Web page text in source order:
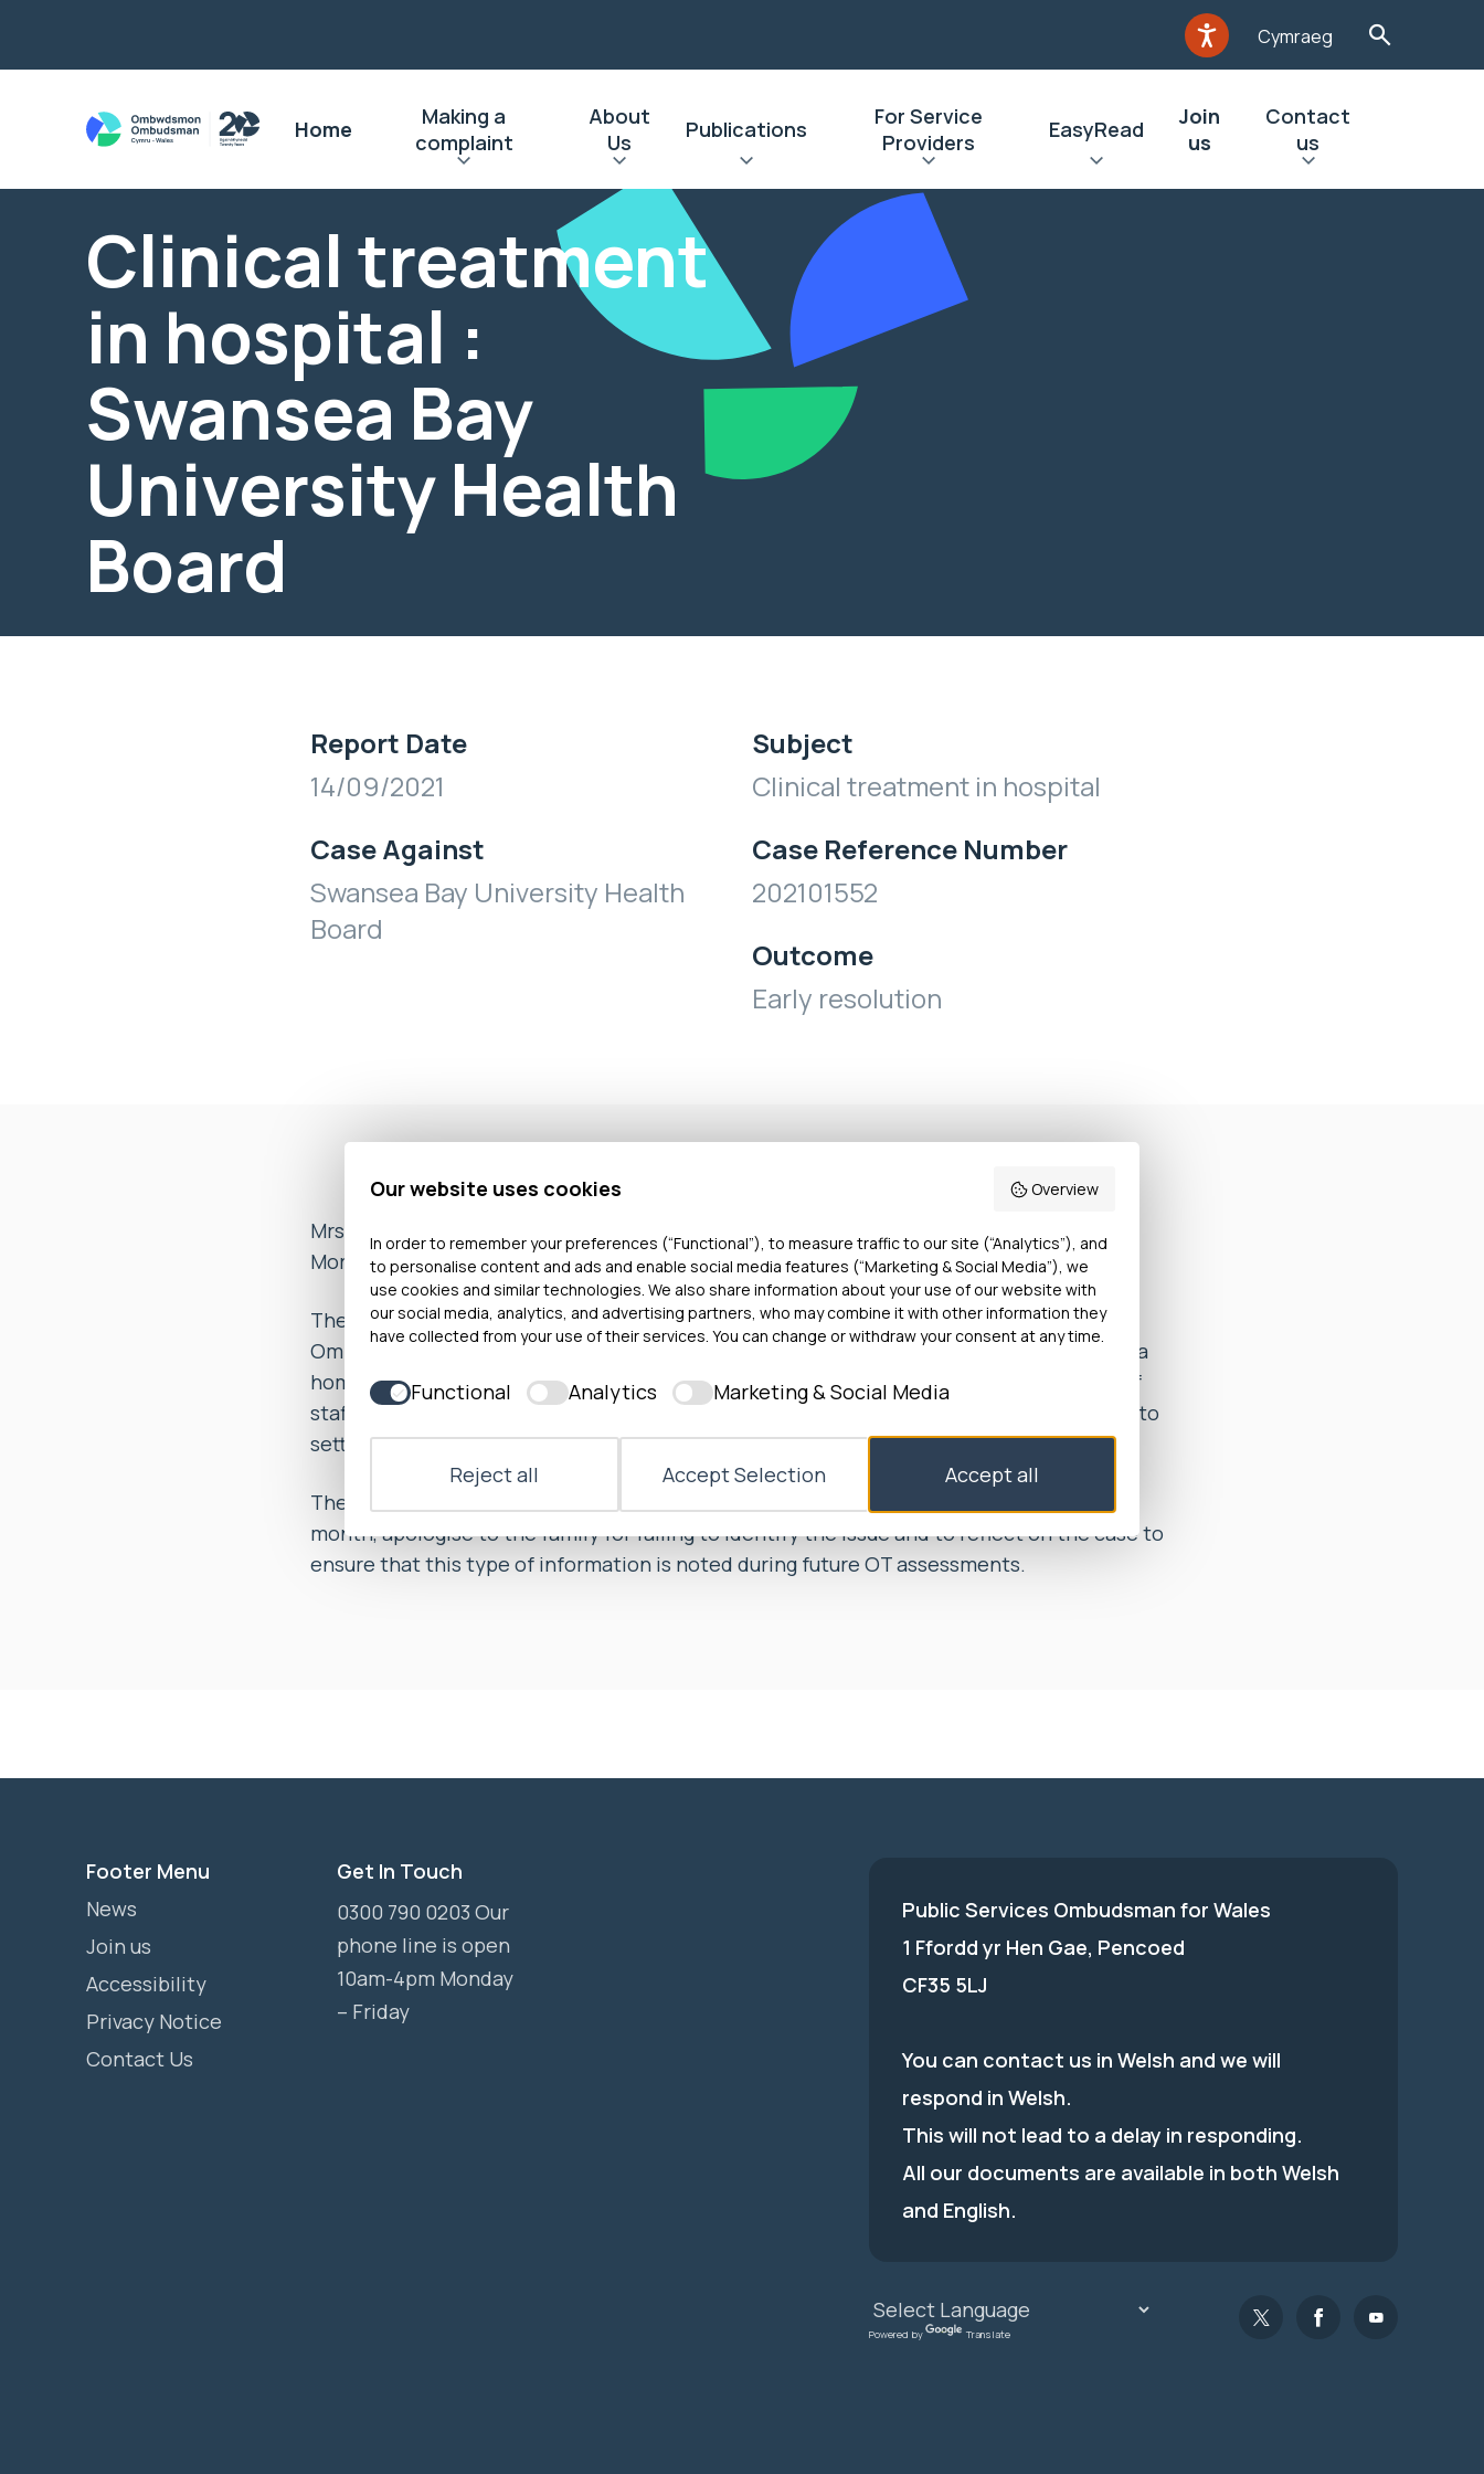
Cymraeg
Home
Making a
complaint
About
Us
Publications
For Service
Providers
EasyRead
Join
us
Contact
us
Clinical treatment
in hospital :
Swansea Bay
University Health
Board
Report Date
14/09/2021
Case Against
Swansea Bay University Health
Board
Subject
Clinical treatment in hospital
Case Reference Number
202101552
Outcome
Early resolution
Mrs A, on behalf of her mother, complained that her grandmother’s discharge from
Morriston Hospital was unsafe.
The evidence suggested that the discharge was not unreasonable. However, the
Ombudsman was concerned that the Occuptional Therapy (OT) Team was not aware of a
home environmental issue which had been recorded in the notes by another member of
staff immediately precedings its involvement in Mrs A’s grandmother’s care. He decided to
settle the complaint without an investigation.
The Ombudsman sought Swansea Bay University Health Board’s agreement to, within 1
month, apologise to the family for failing to identify the issue and to reflect on the case to
ensure that this type of information is noted during future OT assessments.
Footer Menu
News
Join us
Accessibility
Privacy Notice
Contact Us
Get In Touch
0300 790 0203 Our
phone line is open
10am-4pm Monday
– Friday
Public Services Ombudsman for Wales
1 Ffordd yr Hen Gae, Pencoed
CF35 5LJ
You can contact us in Welsh and we will
respond in Welsh.
This will not lead to a delay in responding.
All our documents are available in both Welsh
and English.
Powered by Translate
Our website uses cookies Overview
In order to remember your preferences (“Functional”), to measure traffic to our site (“Analytics”), and
to personalise content and ads and enable social media features (“Marketing & Social Media”), we
use cookies and similar technologies. We also share information about your use of our website with
our social media, analytics, and advertising partners, who may combine it with other information they
have collected from your use of their services. You can change or withdraw your consent at any time.
Functional Analytics Marketing & Social Media
Reject all Accept Selection Accept all